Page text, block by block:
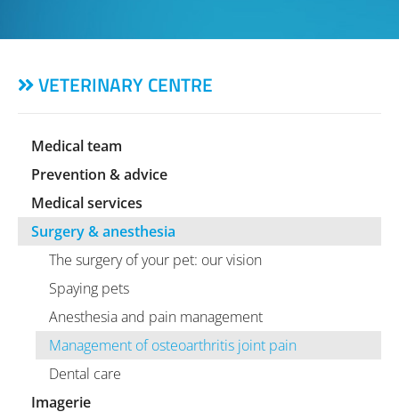
CONTACT
VETERINARY CENTRE
Medical team
Prevention & advice
Medical services
Surgery & anesthesia
The surgery of your pet: our vision
Spaying pets
Anesthesia and pain management
Management of osteoarthritis joint pain
Dental care
Imagerie